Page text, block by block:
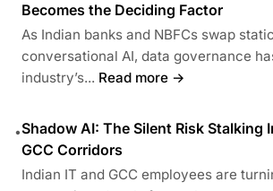
Becomes the Deciding Factor
As Indian banks and NBFCs swap
conversational AI, data governance
industry’s... Read more →
•Shadow AI: The Silent Risk Stalking
GCC Corridors
Indian IT and GCC employees are